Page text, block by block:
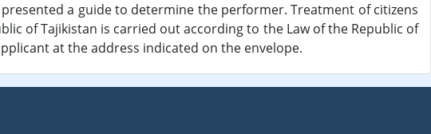
a guide to determine the performer. Treatment of citizens
of Tajikistan is carried out according to the Law of the Republic of
at the address indicated on the envelope.